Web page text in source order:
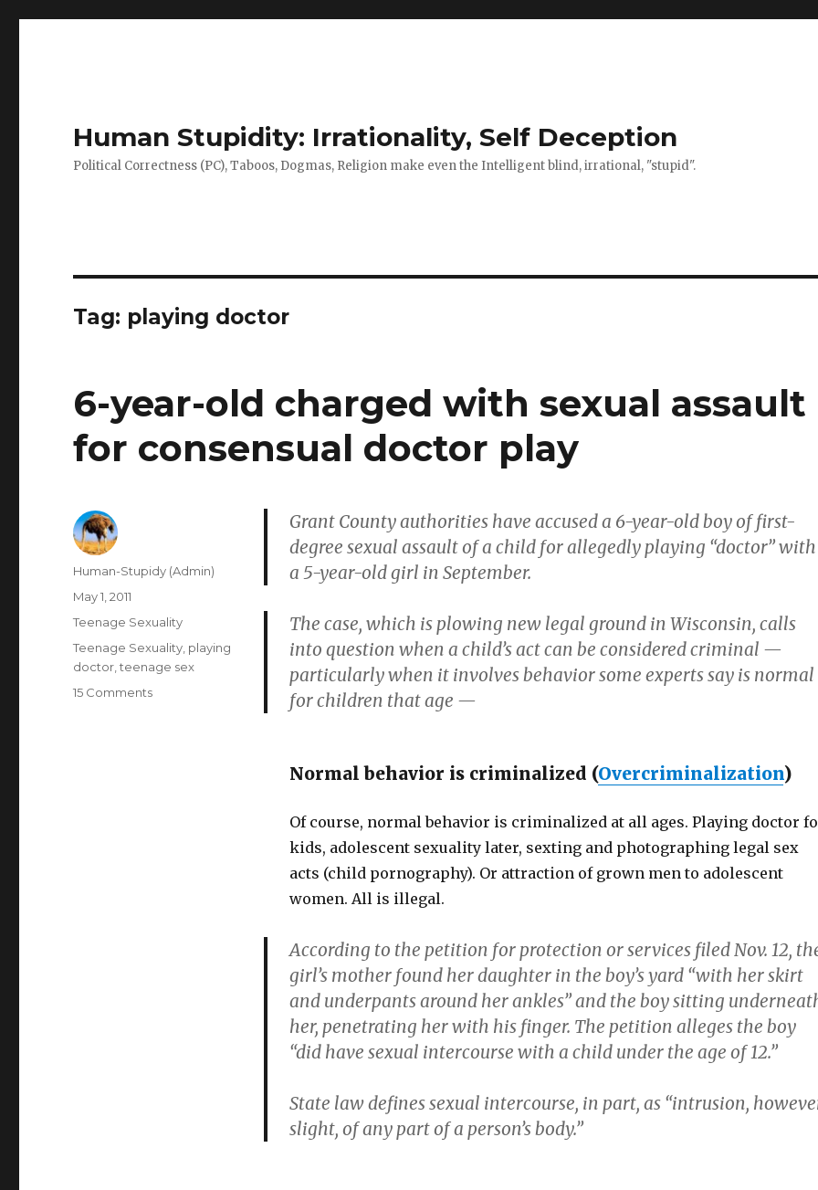
Human Stupidity: Irrationality, Self Deception
Political Correctness (PC), Taboos, Dogmas, Religion make even the Intelligent blind, irrational, "stupid".
Tag: playing doctor
6-year-old charged with sexual assault
for consensual doctor play
Grant County authorities have accused a 6-year-old boy of first-
degree sexual assault of a child for allegedly playing “doctor” with
a 5-year-old girl in September.
The case, which is plowing new legal ground in Wisconsin, calls
into question when a child’s act can be considered criminal —
particularly when it involves behavior some experts say is normal
for children that age —
Normal behavior is criminalized (Overcriminalization)
Of course, normal behavior is criminalized at all ages. Playing doctor
kids, adolescent sexuality later, sexting and photographing legal sex
acts (child pornography). Or attraction of grown men to adolescent
women. All is illegal.
According to the petition for protection or services filed Nov. 12,
girl’s mother found her daughter in the boy’s yard “with her skirt
and underpants around her ankles” and the boy sitting
her, penetrating her with his finger. The petition alleges the boy
“did have sexual intercourse with a child under the age of 12.”
State law defines sexual intercourse, in part, as “intrusion,
slight, of any part of a person’s body.”
Author
Human-Stupidy (Admin)
Posted
May 1, 2011
Categories
Teenage Sexuality
Tags
Teenage Sexuality playing
doctor ,teenage sex
15 Commentson